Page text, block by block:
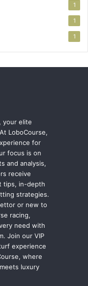
1
1
1
your elite
LoboCourse,
for
focus is on
and analysis,
receive
tips, in-depth
strategies.
or new to
racing,
need with
Join our VIP
experience
where
luxury